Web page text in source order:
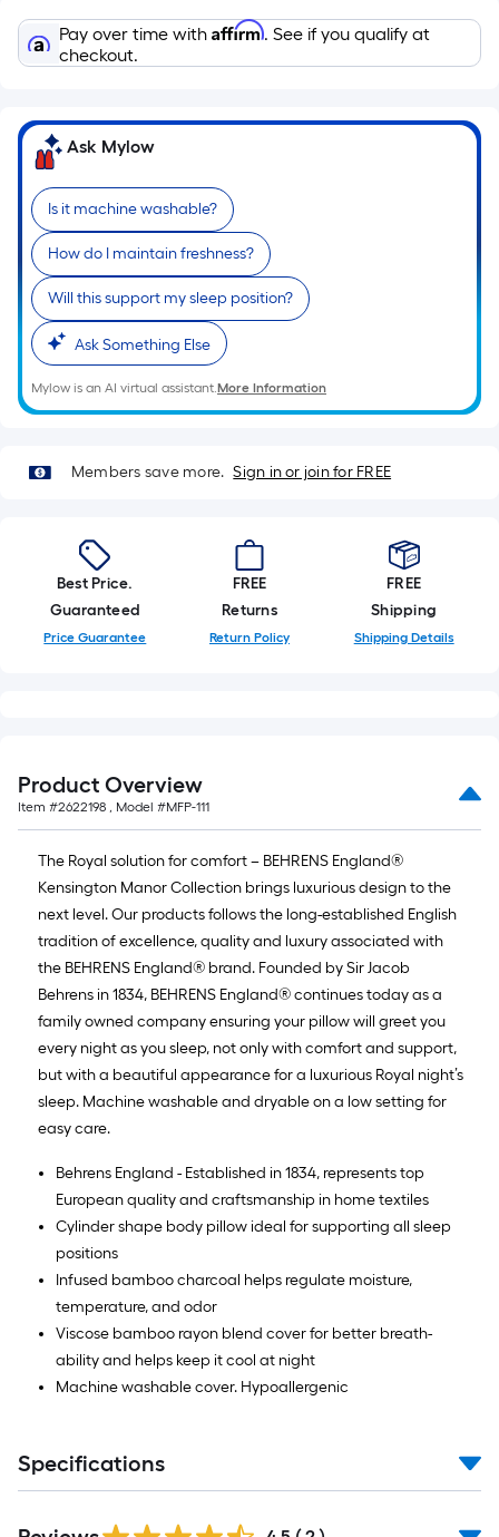
Sq.
Ft.
Per
Foot
pricing
is
based
on
the
length
of
a
single
roll.
A
foot
foot-
long-
roll
=
ft.
=
10
Sq.
Ft.
Pay over time with Affirm. See if you qualify at
checkout.
Ask Mylow
Is it machine washable?
How do I maintain freshness?
Will this support my sleep position?
Ask Something Else
Mylow is an AI virtual assistant.More Information
Members save more. Sign in or join for FREE
Best Price.
Guaranteed
Price Guarantee
FREE
Returns
Return Policy
FREE
Shipping
Shipping Details
Product Overview
Item #2622198 , Model #MFP-111
The Royal solution for comfort – BEHRENS England®
Kensington Manor Collection brings luxurious design to the
next level. Our products follows the long-established English
tradition of excellence, quality and luxury associated with
the BEHRENS England® brand. Founded by Sir Jacob
Behrens in 1834, BEHRENS England® continues today as a
family owned company ensuring your pillow will greet you
every night as you sleep, not only with comfort and support,
but with a beautiful appearance for a luxurious Royal night’s
sleep. Machine washable and dryable on a low setting for
easy care.
Behrens England - Established in 1834, represents top
European quality and craftsmanship in home textiles
Cylinder shape body pillow ideal for supporting all sleep
positions
Infused bamboo charcoal helps regulate moisture,
temperature, and odor
Viscose bamboo rayon blend cover for better breath-
ability and helps keep it cool at night
Machine washable cover. Hypoallergenic
Specifications